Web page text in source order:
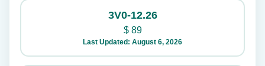
3V0-12.26
$89
Last Updated: August 6, 2026